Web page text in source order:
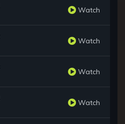
Watch
Watch
Watch
Watch